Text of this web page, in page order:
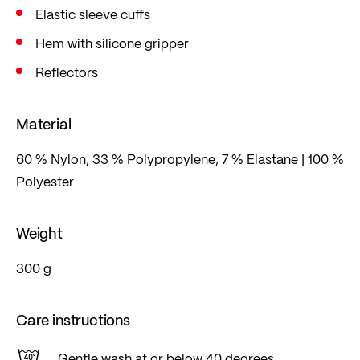
specific way.
Elastic sleeve cuffs
Hem with silicone gripper
Reflectors
Material
60 % Nylon, 33 % Polypropylene, 7 % Elastane | 100 %
Polyester
Weight
300 g
Care instructions